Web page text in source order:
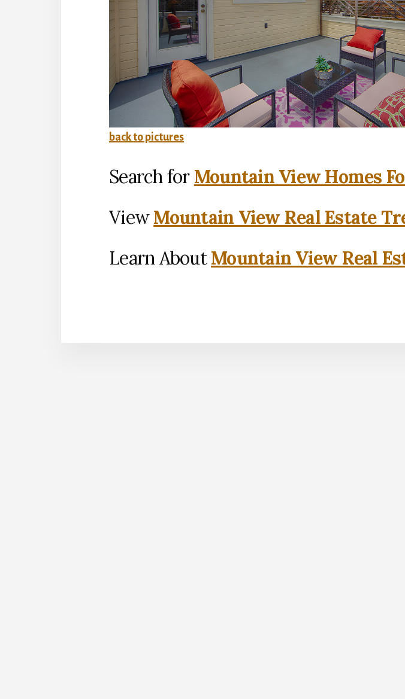
back to pictures
Search for Mountain View Homes
ViewMountain View Real Estate
Learn AboutMountain View Real